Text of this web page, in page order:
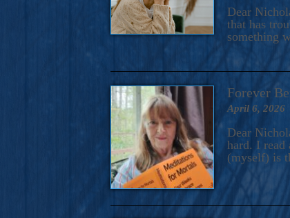
A Novel For Courageous
Dear
that has
something
Forever
April 6, 2026
Dear
hard. I read
(myself) is